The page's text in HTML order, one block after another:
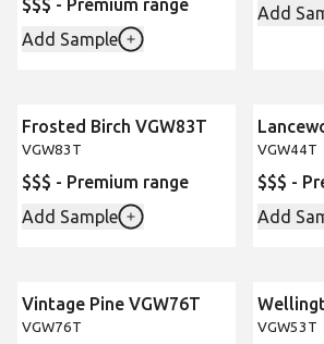
$$$ - Premium range
Add Sample
Add
Frosted Birch VGW83T
VGW83T
$$$ - Premium range
Add Sample
VGW44T
$$$ -
Add
Vintage Pine VGW76T
VGW76T VGW53T